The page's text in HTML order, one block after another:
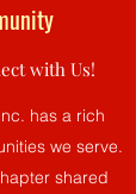
with Us!
has a rich
we serve.
shared